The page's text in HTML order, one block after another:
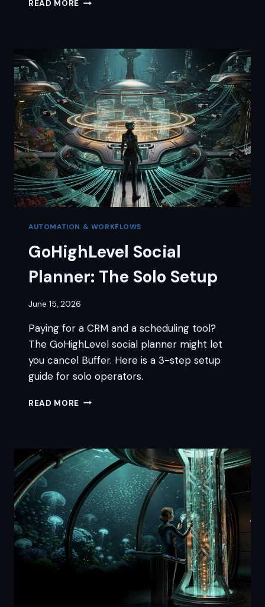
READ MORE
JARGON-
FREE
SOLO
GUIDE
AUTOMATION & WORKFLOWS
GoHighLevel Social
Planner: The Solo Setup
June 15, 2026
Paying for a CRM and a scheduling tool?
The GoHighLevel social planner might let
you cancel Buffer. Here is a 3-step setup
guide for solo operators.
READ MORE GOHIGHLEVEL
SOLO
SETUP